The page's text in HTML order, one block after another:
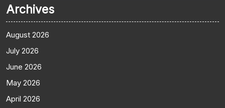
Archives
August 2026
July 2026
June 2026
May 2026
April 2026